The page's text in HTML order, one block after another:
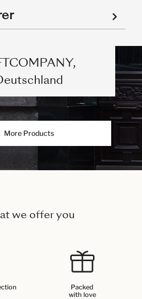
More Products
we offer you
Packed
with love